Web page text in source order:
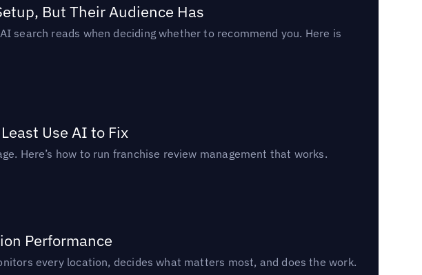
But Their Audience Has
search reads when deciding whether to recommend you. Here is
Use AI to Fix
Here’s how to run franchise review management that works.
Performance
every location, decides what matters most, and does the work.